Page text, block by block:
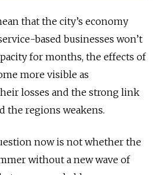
that the city’s economy
based businesses won’t
for months, the effects of
more visible as
losses and the strong link
the regions weakens.
now is not whether the
without a new wave of